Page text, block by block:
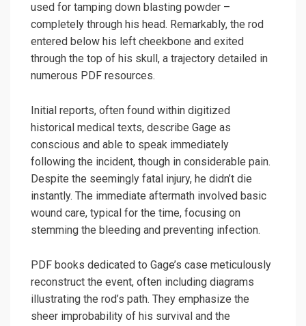
used for tamping down blasting powder –
completely through his head. Remarkably, the rod
entered below his left cheekbone and exited
through the top of his skull, a trajectory detailed in
numerous PDF resources.
Initial reports, often found within digitized
historical medical texts, describe Gage as
conscious and able to speak immediately
following the incident, though in considerable pain.
Despite the seemingly fatal injury, he didn’t die
instantly. The immediate aftermath involved basic
wound care, typical for the time, focusing on
stemming the bleeding and preventing infection.
PDF books dedicated to Gage’s case meticulously
reconstruct the event, often including diagrams
illustrating the rod’s path. They emphasize the
sheer improbability of his survival and the